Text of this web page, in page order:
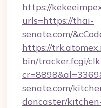
https://
urls=https://thai-
senate.com/
https://
bin/tracker.fcgi/
senate.com/
doncaster/